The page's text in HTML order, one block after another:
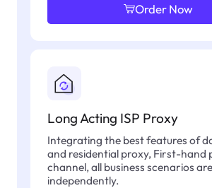
Order Now
Long Acting ISP Proxy
Integrating the best features of
and residential proxy, First-hand
channel, all business scenarios
independently.